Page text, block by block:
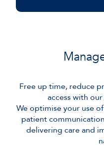
Free up time, reduce
access with
We optimise your use
patient
delivering care and